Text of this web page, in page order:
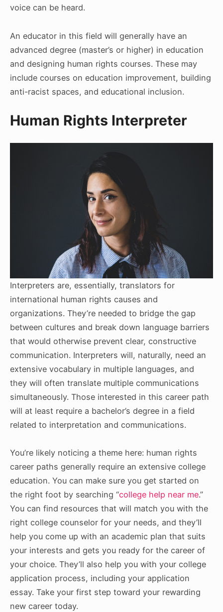
voice can be heard.
An educator in this field will generally have an
advanced degree (master’s or higher) in education
and designing human rights courses. These may
include courses on education improvement, building
anti-racist spaces, and educational inclusion.
Human Rights Interpreter
Interpreters are, essentially, translators for
international human rights causes and
organizations. They’re needed to bridge the gap
between cultures and break down language barriers
that would otherwise prevent clear, constructive
communication. Interpreters will, naturally, need an
extensive vocabulary in multiple languages, and
they will often translate multiple communications
simultaneously. Those interested in this career path
will at least require a bachelor’s degree in a field
related to interpretation and communications.
You’re likely noticing a theme here: human rights
career paths generally require an extensive college
education. You can make sure you get started on
the right foot by searching “college help near me.”
You can find resources that will match you with the
right college counselor for your needs, and they’ll
help you come up with an academic plan that suits
your interests and gets you ready for the career of
your choice. They’ll also help you with your college
application process, including your application
essay. Take your first step toward your rewarding
new career today.